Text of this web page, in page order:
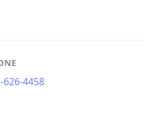
626-4458